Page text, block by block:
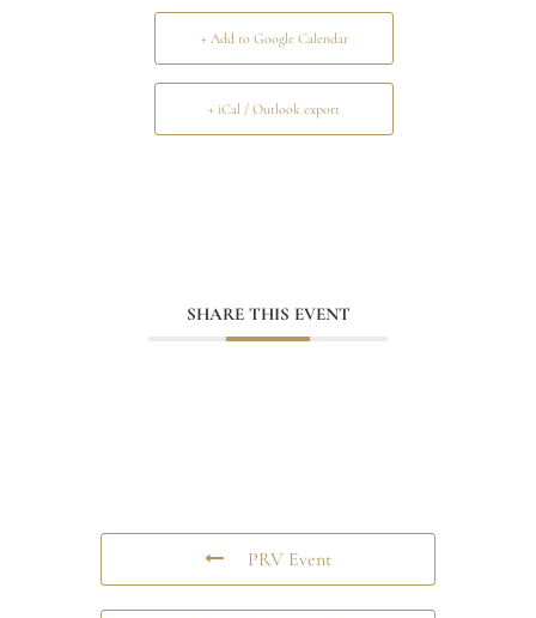
+ Add to Google Calendar
+ iCal / Outlook export
SHARE THIS EVENT
PRV Event